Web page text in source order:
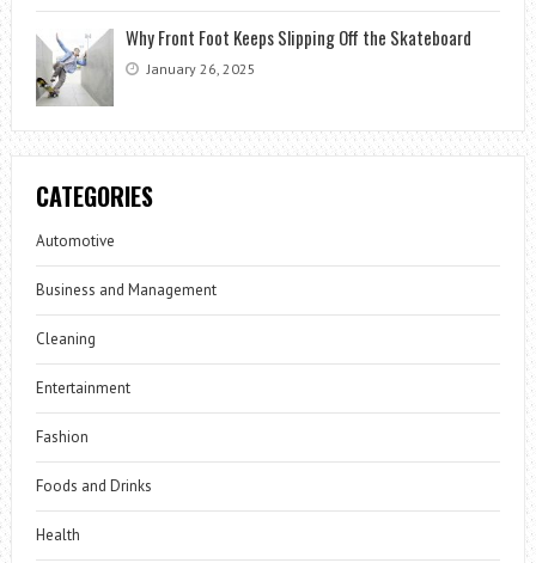
Why Front Foot Keeps Slipping Off the Skateboard
January 26, 2025
CATEGORIES
Automotive
Business and Management
Cleaning
Entertainment
Fashion
Foods and Drinks
Health